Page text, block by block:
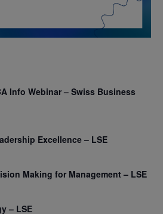
Info Webinar – Swiss Business
Excellence – LSE
Making for Management – LSE
– LSE